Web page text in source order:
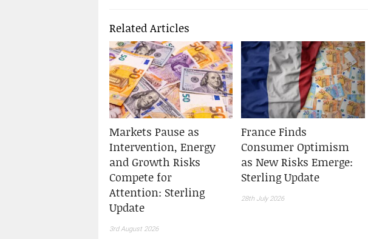
Related Articles
Markets Pause as
Intervention, Energy
and Growth Risks
Compete for
Attention: Sterling
Update
3rd August 2026
France Finds
Consumer Optimism
as New Risks Emerge:
Sterling Update
28th July 2026